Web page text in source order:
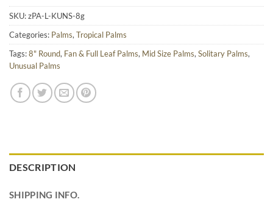
SKU:zPA-L-KUNS-8g
Categories: Palms, Tropical Palms
Tags:8" Round, Fan & Full Leaf Palms, Mid Size Palms, Solitary Palms,
Unusual Palms
DESCRIPTION
SHIPPING INFO.